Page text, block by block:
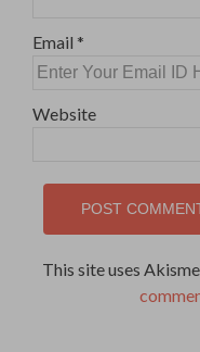
Email *
Website
This site uses